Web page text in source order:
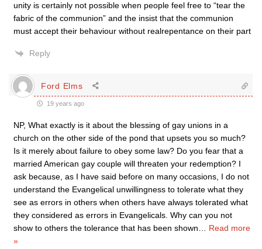
unity is certainly not possible when people feel free to “tear the
fabric of the communion” and the insist that the communion
must accept their behaviour without realrepentance on their part
Reply
Ford Elms
19 years ago
NP, What exactly is it about the blessing of gay unions in a
church on the other side of the pond that upsets you so much?
Is it merely about failure to obey some law? Do you fear that a
married American gay couple will threaten your redemption? I
ask because, as I have said before on many occasions, I do not
understand the Evangelical unwillingness to tolerate what they
see as errors in others when others have always tolerated what
they considered as errors in Evangelicals. Why can you not
show to others the tolerance that has been shown… Read more
»